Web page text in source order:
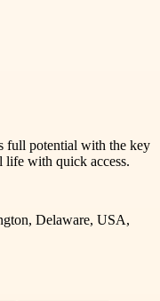
full potential with the key
with quick access.
Delaware, USA,